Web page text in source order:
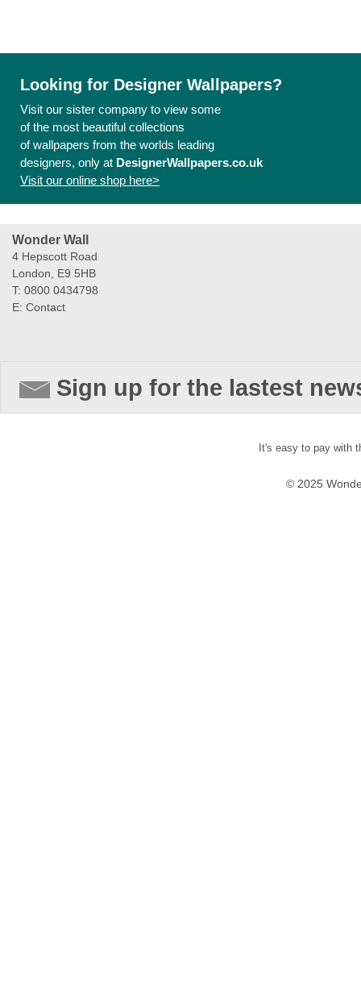
Looking for Designer Wallpapers?
Visit our sister company to view some
of the most beautiful collections
of wallpapers from the worlds leading
designers, only at DesignerWallpapers.co.uk
Visit our online shop here>
Wonder Wall
4 Hepscott Road
London, E9 5HB
T: 0800 0434798
E: Contact
Sign up for the lastest
It's easy to pay with
© 2025